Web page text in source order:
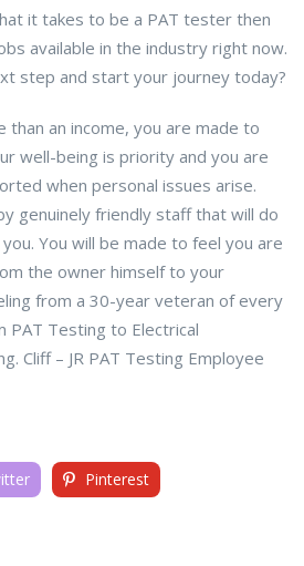
it takes to be a PAT tester then
available in the industry right now.
step and start your journey today?
than an income, you are made to
well-being is priority and you are
when personal issues arise.
genuinely friendly staff that will do
You will be made to feel you are
the owner himself to your
from a 30-year veteran of every
PAT Testing to Electrical
Cliff – JR PAT Testing Employee
Pinterest